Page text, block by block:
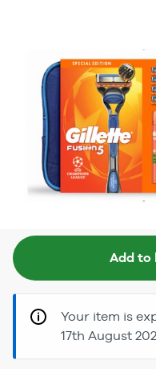
Add to
Your item is
17th August